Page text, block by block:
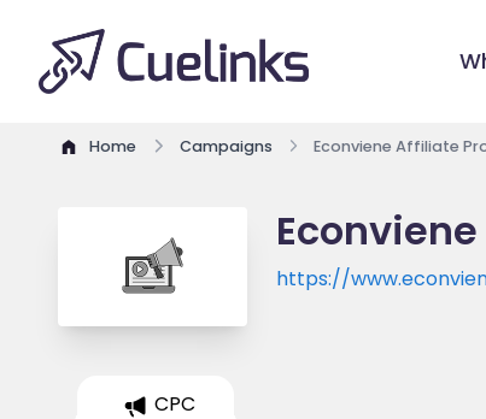
Home Campaigns Econviene Affiliate
https://
CPC